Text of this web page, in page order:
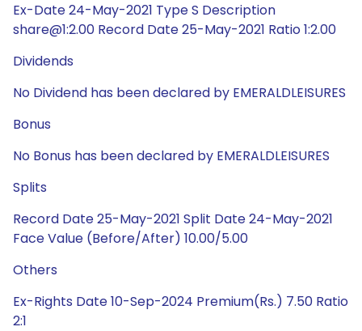
Ex-Date 24-May-2021 Type S Description
share@1:2.00 Record Date 25-May-2021 Ratio 1:2.00
Dividends
No Dividend has been declared by EMERALDLEISURES
Bonus
No Bonus has been declared by EMERALDLEISURES
Splits
Record Date 25-May-2021 Split Date 24-May-2021
Face Value (Before/After) 10.00/5.00
Others
Ex-Rights Date 10-Sep-2024 Premium(Rs.) 7.50 Ratio
2:1